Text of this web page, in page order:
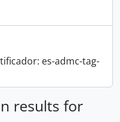
es-admc-tag-
results for